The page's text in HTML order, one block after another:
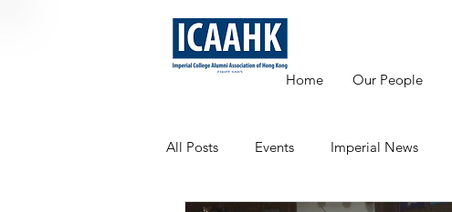
Home Our People
All Posts Events Imperial News